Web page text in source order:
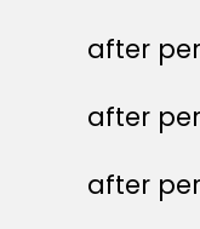
after
after
after